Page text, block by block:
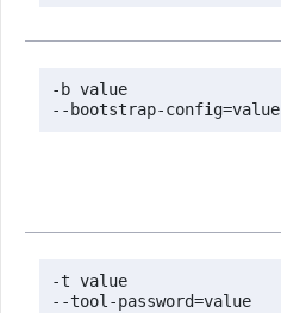
-b value
--bootstrap-config=value
-t value
--tool-password=value